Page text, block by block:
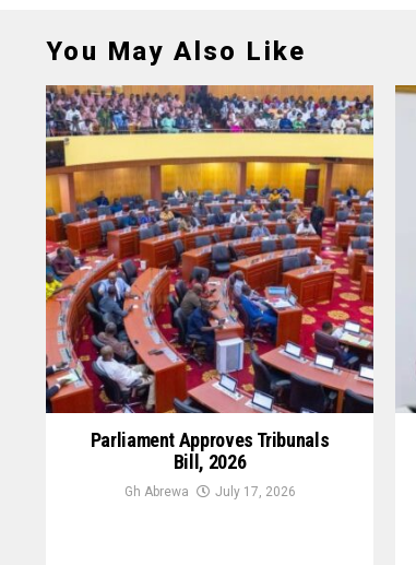
You May Also Like
Parliament Approves Tribunals
Bill, 2026
Gh Abrewa July 17, 2026